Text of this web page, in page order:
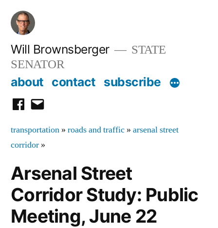
Skip
content
Will Brownsberger
STATE
SENATOR
about contact subscribe
facebook
email
transportation » roads and traffic » arsenal street
corridor »
Arsenal Street
Corridor Study: Public
Meeting, June 22